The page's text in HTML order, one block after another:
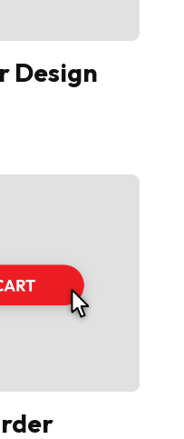
Design